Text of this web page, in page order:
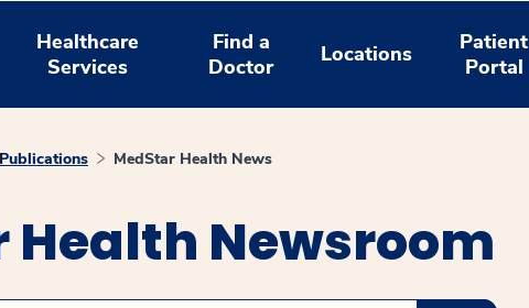
Healthcare
Services
Find a
Doctor
Locations
Patient
Portal
MedStar Health News
Health Newsroom